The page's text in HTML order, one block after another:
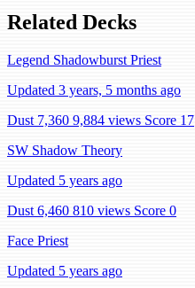
Related Decks
Legend Shadowburst Priest
Updated 3 years, 5 months ago
Dust 7,360 9,884 views Score 17
SW Shadow Theory
Updated 5 years ago
Dust 6,460 810 views Score 0
Face Priest
Updated 5 years ago